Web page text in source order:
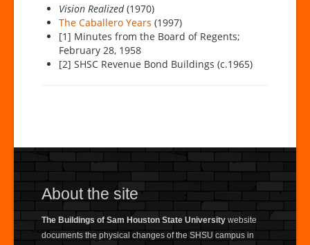
Vision Realized(1970)
The Caballero Years (1997)
[1] Minutes from the Board of Regents;
February 28, 1958
[2] SHSC Revenue Bond Buildings (c.1965)
About the site
The Buildings of Sam Houston State Universitywebsite
documents the physical changes of the SHSU campus in